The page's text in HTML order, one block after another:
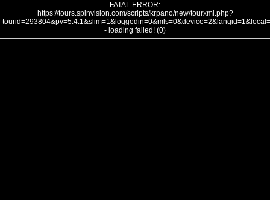
FATAL ERROR:
https://tours.spinvision.com/scripts/krpano/new/tourxml.php?
- loading failed! (0)